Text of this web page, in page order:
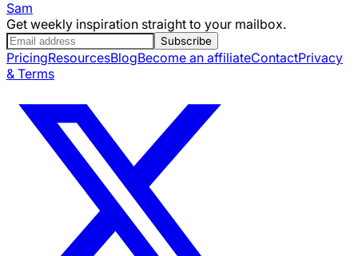
Sam
Get weekly inspiration straight to your mailbox.
Subscribe
PricingResourcesBlogBecome an affiliateContactPrivacy
& Terms